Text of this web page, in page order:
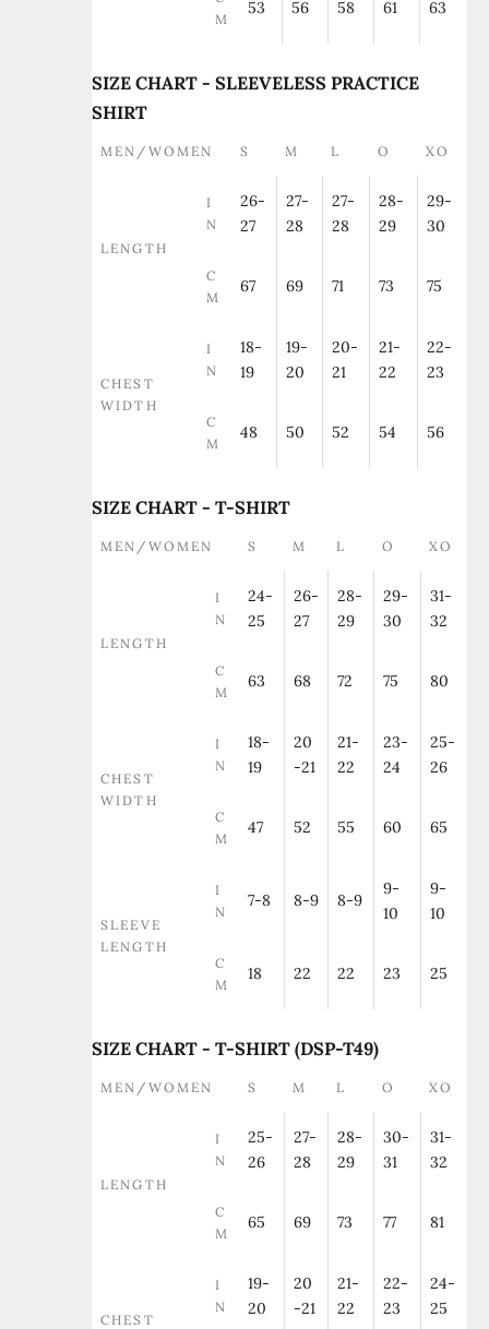
M
53 56 58 61 63
SIZE CHART - SLEEVELESS PRACTICE
SHIRT
MEN/WOMEN S M L O XO
LENGTH
I
N
26-
27
27-
28
27-
28
28-
29
29-
30
C
M
67 69 71 73 75
CHEST
WIDTH
I
N
18-
19
19-
20
20-
21
21-
22
22-
23
C
M
48 50 52 54 56
SIZE CHART - T-SHIRT
MEN/WOMEN S M L O XO
LENGTH
I
N
24-
25
26-
27
28-
29
29-
30
31-
32
C
M
63 68 72 75 80
CHEST
WIDTH
I
N
18-
19
20
-21
21-
22
23-
24
25-
26
C
M
47 52 55 60 65
SLEEVE
LENGTH
I
N
7-8 8-9 8-9
9-
10
9-
10
C
M
18 22 22 23 25
SIZE CHART - T-SHIRT (DSP-T49)
MEN/WOMEN S M L O XO
LENGTH
I
N
25-
26
27-
28
28-
29
30-
31
31-
32
C
M
65 69 73 77 81
CHEST
I
N
19-
20
20
-21
21-
22
22-
23
24-
25